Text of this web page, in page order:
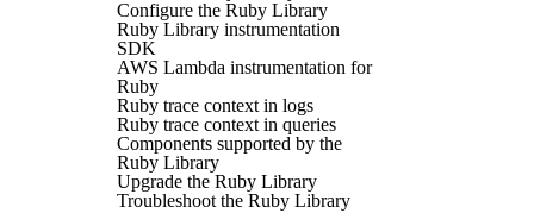
Configure the Ruby Library
Ruby Library instrumentation
SDK
AWS Lambda instrumentation for
Ruby
Ruby trace context in logs
Ruby trace context in queries
Components supported by the
Ruby Library
Upgrade the Ruby Library
Troubleshoot the Ruby Library